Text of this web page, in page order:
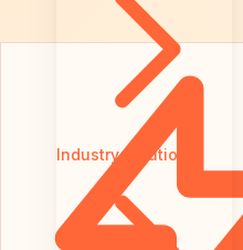
Industry Solutions